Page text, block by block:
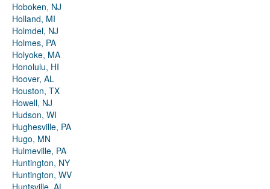
Hoboken, NJ
Holland, MI
Holmdel, NJ
Holmes, PA
Holyoke, MA
Honolulu, HI
Hoover, AL
Houston, TX
Howell, NJ
Hudson, WI
Hughesville, PA
Hugo, MN
Hulmeville, PA
Huntington, NY
Huntington, WV